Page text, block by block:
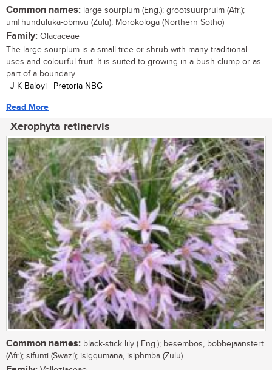
Common names: large sourplum (Eng.); grootsuurpruim (Afr.);
umThunduluka-obmvu (Zulu); Morokologa (Northern Sotho)
Family: Olacaceae
The large sourplum is a small tree or shrub with many traditional
uses and colourful fruit. It is suited to growing in a bush clump or as
part of a boundary...
| J K Baloyi | Pretoria NBG
Read More
Xerophyta retinervis
Common names: black-stick lily ( Eng.); besembos, bobbejaanstert
(Afr.); sifunti (Swazi); isigqumana, isiphmba (Zulu)